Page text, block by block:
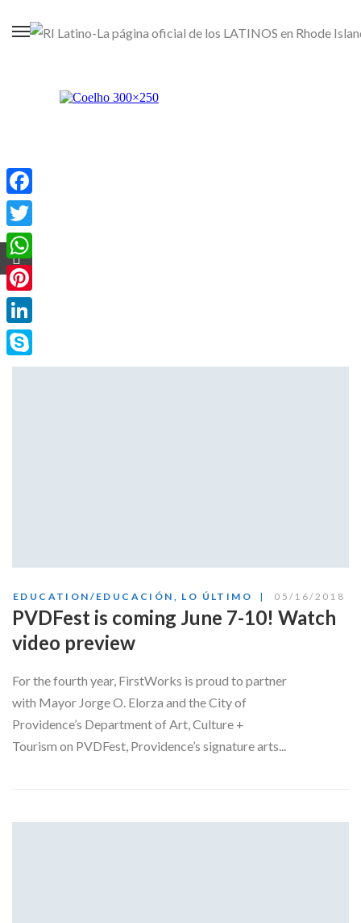
EDUCATION/EDUCACIÓN LO ÚLTIMO 05/16/2018
PVDFest is coming June 7-10! Watch
video preview
For the fourth year, FirstWorks is proud to partner
with Mayor Jorge O. Elorza and the City of
Providence’s Department of Art, Culture +
Tourism on PVDFest, Providence’s signature arts...
Facebook
Twitter
WhatsApp
Pinterest
LinkedIn
Skype